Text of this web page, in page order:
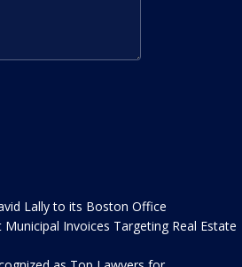
Lally to its Boston Office
Municipal Invoices Targeting Real Estate